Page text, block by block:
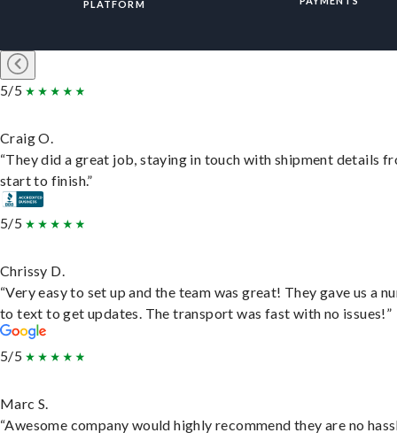
PLATFORM
5/5
Craig O.
“They did a great job, staying in touch with shipment details
start to finish.”
5/5
Chrissy D.
“Very easy to set up and the team was great! They gave us a
to text to get updates. The transport was fast with no issues!”
5/5
Marc S.
“Awesome company would highly recommend they are no